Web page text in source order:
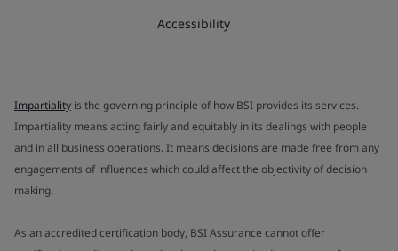
Accessibility
Impartiality is the governing principle of how BSI provides its services.
Impartiality means acting fairly and equitably in its dealings with people
and in all business operations. It means decisions are made free from any
engagements of influences which could affect the objectivity of decision
making.
As an accredited certification body, BSI Assurance cannot offer